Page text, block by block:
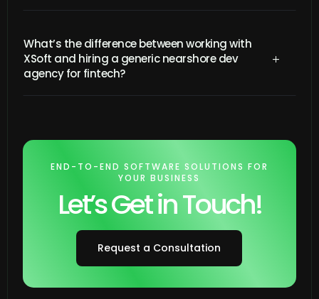
L
What’s the difference between working with
XSoft and hiring a generic nearshore dev
agency for fintech?
END-TO-END SOFTWARE SOLUTIONS FOR
YOUR BUSINESS
Let’s Get in Touch!
Request a Consultation